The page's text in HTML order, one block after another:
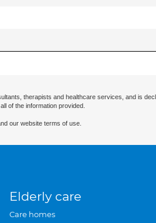
therapists and healthcare services, and is
of the information provided.
our website terms of use.
Elderly care
Care homes